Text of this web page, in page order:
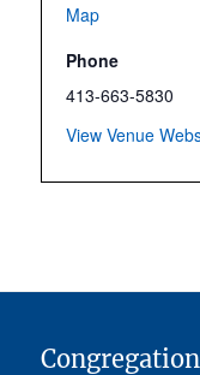
Map
Phone
413-663-5830
View Venue